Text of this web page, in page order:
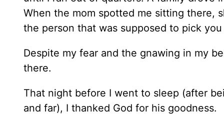
When the mom spotted me sitting there,
the person that was supposed to pick you
Despite my fear and the gnawing in my
there.
That night before I went to sleep (after
and far), I thanked God for his goodness.